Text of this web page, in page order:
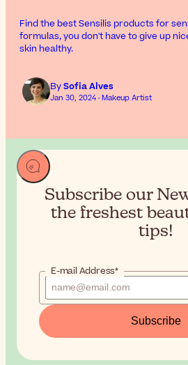
Find the best Sensilis products for
formulas, you don't have to give up
skin healthy.
BySofia Alves
Jan 30, 2024 · Makeup Artist
Subscribe our
the freshest
tips!
E-mail Address*
Subscribe